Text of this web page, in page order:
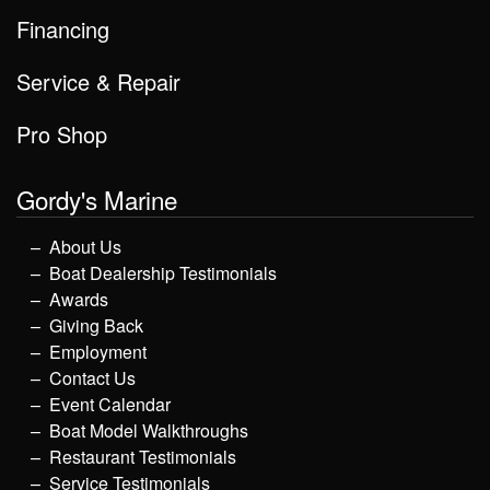
Financing
Service & Repair
Pro Shop
Gordy's Marine
About Us
Boat Dealership Testimonials
Awards
Giving Back
Employment
Contact Us
Event Calendar
Boat Model Walkthroughs
Restaurant Testimonials
Service Testimonials